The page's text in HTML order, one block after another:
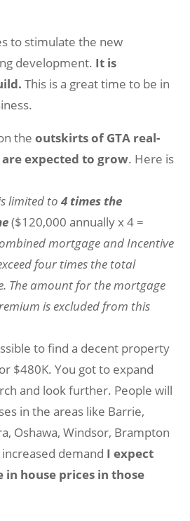
to stimulate the new
development. It is
This is a great time to be in
theoutskirts of GTA real-
expected to grow. Here is
limited to4 times the
($120,000 annually x 4 =
mortgage and Incentive
four times the total
The amount for the mortgage
is excluded from this
to find a decent property
$480K. You got to expand
and look further. People will
in the areas like Barrie,
Oshawa, Windsor, Brampton
demand I expect
in house prices in those